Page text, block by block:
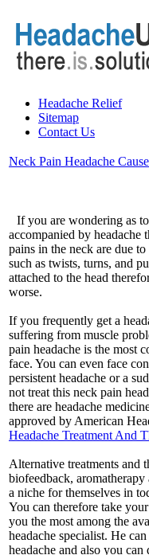
Headache Relief
Sitemap
Contact Us
Neck Pain Headache
If you are wondering as
accompanied by headache
pains in the neck are due
such as twists, turns, and
attached to the head
worse.
If you frequently get a
suffering from muscle
pain headache is the most
face. You can even face
persistent headache or a
not treat this neck pain
there are headache
approved by American
Headache Treatment And
Alternative treatments and
biofeedback,
a niche for themselves in
You can therefore take
you the most among the
headache specialist. He
headache and also you